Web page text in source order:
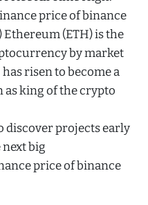
price of binance
(ETH) is the
by market
risen to become a
king of the crypto
discover projects early
big
price of binance